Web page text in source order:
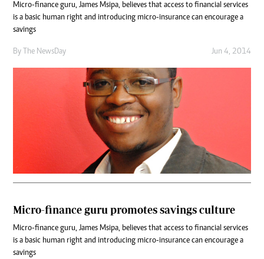
Micro-finance guru, James Msipa, believes that access to financial services
is a basic human right and introducing micro-insurance can encourage a
savings
By The NewsDay Jun 4, 2014
Micro-finance guru promotes savings culture
Micro-finance guru, James Msipa, believes that access to financial services
is a basic human right and introducing micro-insurance can encourage a
savings